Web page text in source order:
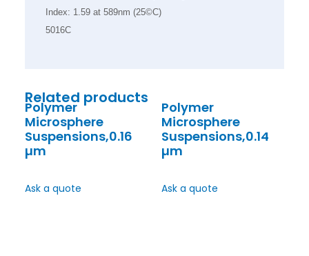
Index: 1.59 at 589nm (25©C)
5016C
Related products
Polymer
Microsphere
Suspensions,0.16
µm
Ask a quote
Polymer
Microsphere
Suspensions,0.14
µm
Ask a quote